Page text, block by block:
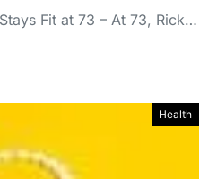
Fit at 73 – At 73, Rick…
Health